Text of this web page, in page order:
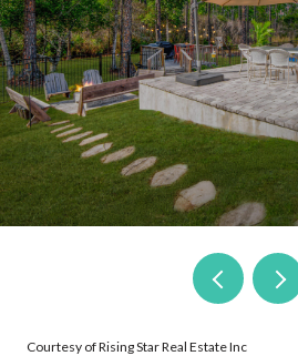
Courtesy of Rising Star Real Estate Inc